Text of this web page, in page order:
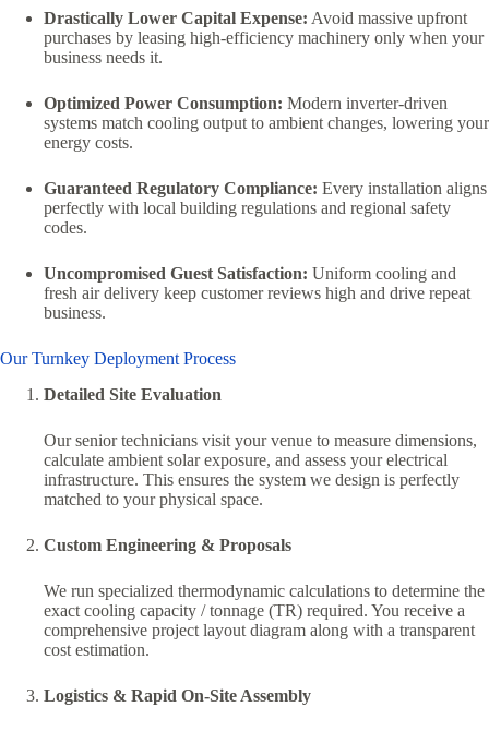
Drastically Lower Capital Expense: Avoid massive upfront
purchases by leasing high-efficiency machinery only when your
business needs it.
Optimized Power Consumption: Modern inverter-driven
systems match cooling output to ambient changes, lowering your
energy costs.
Guaranteed Regulatory Compliance: Every installation aligns
perfectly with local building regulations and regional safety
codes.
Uncompromised Guest Satisfaction: Uniform cooling and
fresh air delivery keep customer reviews high and drive repeat
business.
Our Turnkey Deployment Process
Detailed Site Evaluation
Our senior technicians visit your venue to measure dimensions,
calculate ambient solar exposure, and assess your electrical
infrastructure. This ensures the system we design is perfectly
matched to your physical space.
Custom Engineering & Proposals
We run specialized thermodynamic calculations to determine the
exact cooling capacity / tonnage (TR) required. You receive a
comprehensive project layout diagram along with a transparent
cost estimation.
Logistics & Rapid On-Site Assembly